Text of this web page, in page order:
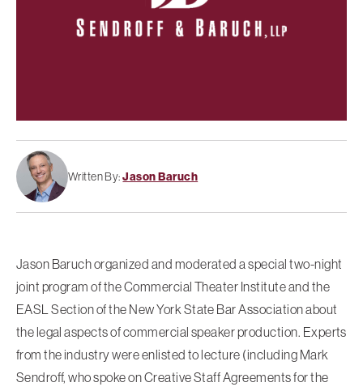
Written By:Jason Baruch
Jason Baruch organized and moderated a special two-night
joint program of the Commercial Theater Institute and the
EASL Section of the New York State Bar Association about
the legal aspects of commercial speaker production. Experts
from the industry were enlisted to lecture (including Mark
Sendroff, who spoke on Creative Staff Agreements for the